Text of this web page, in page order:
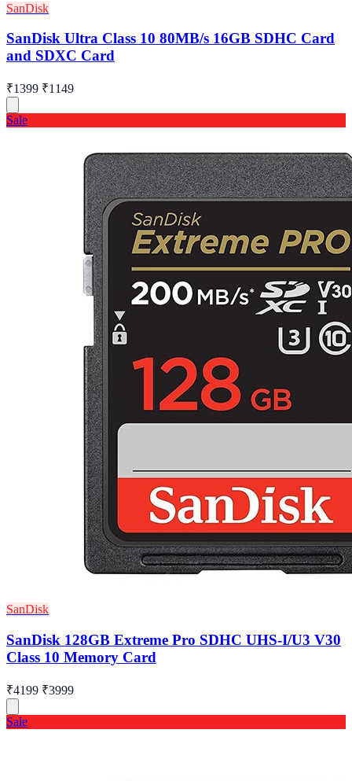
SanDisk
SanDisk Ultra Class 10 80MB/s 16GB SDHC Card
and SDXC Card
₹1399 ₹1149
Sale
SanDisk
SanDisk 128GB Extreme Pro SDHC UHS-I/U3 V30
Class 10 Memory Card
₹4199 ₹3999
Sale